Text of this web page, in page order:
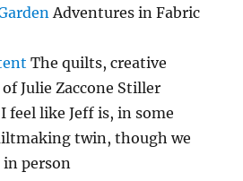
Adventures in Fabric
The quilts, creative
Julie Zaccone Stiller
I feel like Jeff is, in some
twin, though we
in person